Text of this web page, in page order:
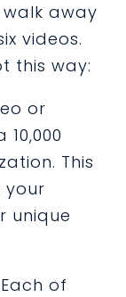
away
videos.
this way:
or
This
your
unique
of